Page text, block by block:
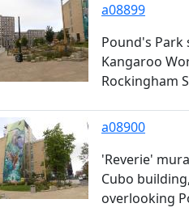
a08899
Pound's Park
Kangaroo
Rockingham
a08900
'Reverie'
Cubo
overlooking